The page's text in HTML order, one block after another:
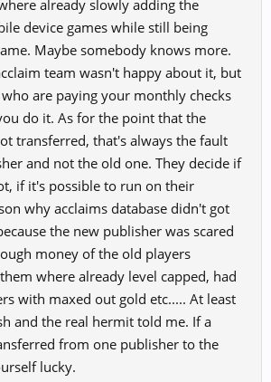
already slowly adding the
device games while still being
Maybe somebody knows more.
team wasn't happy about it, but
are paying your monthly checks
do it. As for the point that the
transferred, that's always the fault
and not the old one. They decide if
if it's possible to run on their
why acclaims database didn't got
the new publisher was scared
money of the old players
where already level capped, had
with maxed out gold etc..... At least
and the real hermit told me. If a
from one publisher to the
lucky.